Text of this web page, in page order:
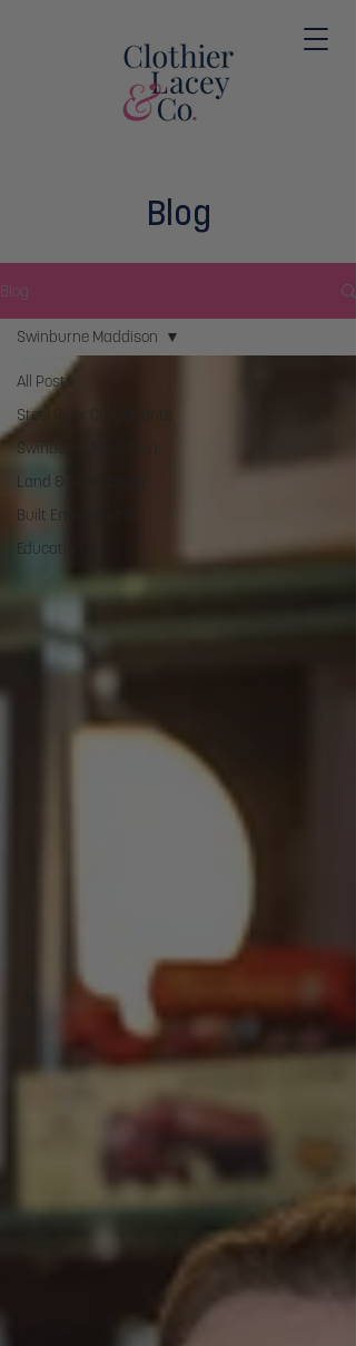
Blog
Blog
All Posts
Steel River Consultants
Swinburne Maddison
Land & New Homes
Built Environment
Education
Swinburne Maddison